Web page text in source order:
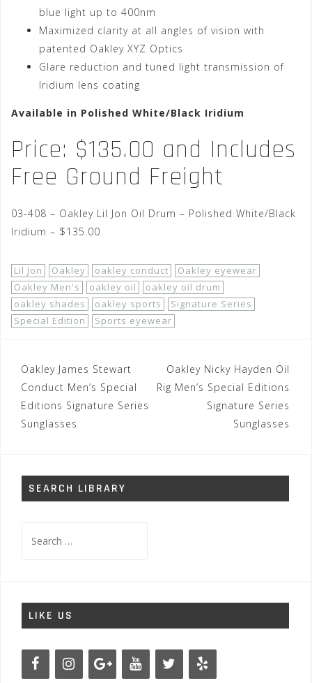
blue light up to 400nm
Maximized clarity at all angles of vision with
patented Oakley XYZ Optics
Glare reduction and tuned light transmission of
Iridium lens coating
Available in Polished White/Black Iridium
Price: $135.00 and Includes
Free Ground Freight
03-408 – Oakley Lil Jon Oil Drum – Polished White/Black
Iridium – $135.00
Lil Jon Oakley oakley conduct
Oakley eyewear
Oakley Men's
oakley oil
oakley oil drum
oakley shades
oakley sports
Signature Series
Special Edition
Sports eyewear
Post
navigation
Oakley James Stewart
Conduct Men’s Special
Editions Signature Series
Sunglasses
Oakley Nicky Hayden Oil
Rig Men’s Special Editions
Signature Series
Sunglasses
SEARCH LIBRARY
for:
LIKE US